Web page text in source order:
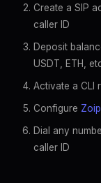
Create a SIP
caller ID
Deposit
USDT, ETH,
Activate a CLI
Configure
Dial any
caller ID